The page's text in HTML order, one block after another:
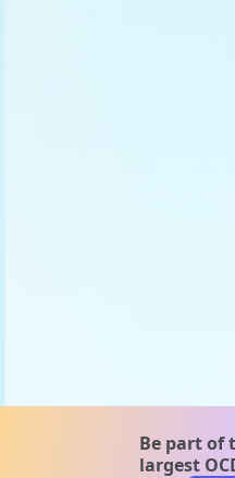
Be part of
largest